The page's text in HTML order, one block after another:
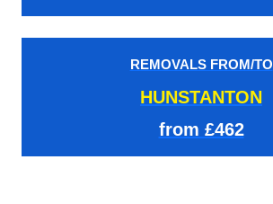
REMOVALS FROM/TO
HUNSTANTON
from £462